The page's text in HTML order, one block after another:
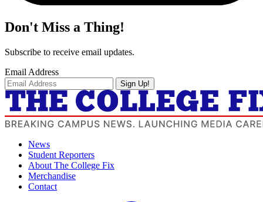
Don't Miss a Thing!
Subscribe to receive email updates.
Email Address
Sign Up!
News
Student Reporters
About The College Fix
Merchandise
Contact